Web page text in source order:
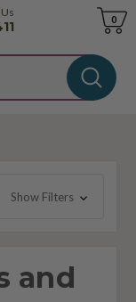
Cart
0
Show Filters
and